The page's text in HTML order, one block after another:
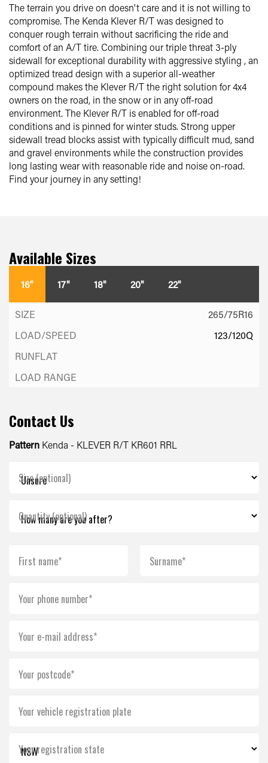
The terrain you drive on doesn't care and it is not willing to
compromise. The Kenda Klever R/T was designed to
conquer rough terrain without sacrificing the ride and
comfort of an A/T tire. Combining our triple threat 3-ply
sidewall for exceptional durability with aggressive styling , an
optimized tread design with a superior all-weather
compound makes the Klever R/T the right solution for 4x4
owners on the road, in the snow or in any off-road
environment. The Klever R/T is enabled for off-road
conditions and is pinned for winter studs. Strong upper
sidewall tread blocks assist with typically difficult mud, sand
and gravel environments while the construction provides
long lasting wear with reasonable ride and noise on-road.
Find your journey in any setting!
Available Sizes
16" 17" 18" 20" 22"
265/75R16
123/120Q
Contact Us
Pattern Kenda - KLEVER R/T KR601 RRL
Size (optional)
Quantity (optional)
First name* Surname*
Your phone number*
Your e-mail address*
Your postcode*
Your vehicle registration plate
Your registration state